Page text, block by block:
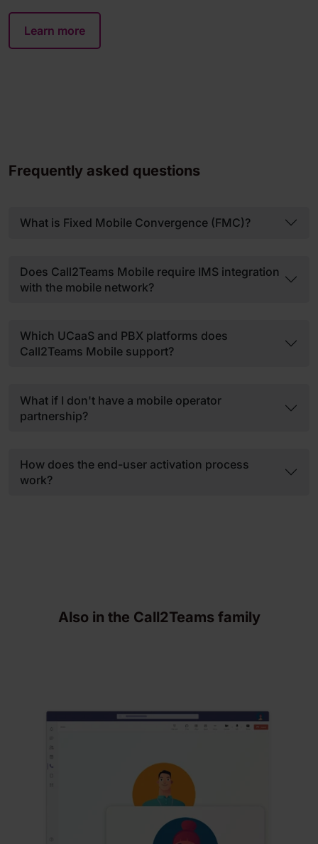
Learn more
Frequently asked questions
What is Fixed Mobile Convergence (FMC)?
Does Call2Teams Mobile require IMS integration
with the mobile network?
Which UCaaS and PBX platforms does
Call2Teams Mobile support?
What if I don't have a mobile operator
partnership?
How does the end-user activation process
work?
Also in the Call2Teams family